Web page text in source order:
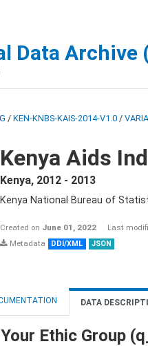
Data Archive
/ KEN-KNBS-KAIS-2014-V1.0 /
Kenya Aids
Kenya, 2012 - 2013
Kenya National Bureau of
Created on June 01, 2022 Last
Metadata
DDI/XML JSON
DATA
Your Ethic Group